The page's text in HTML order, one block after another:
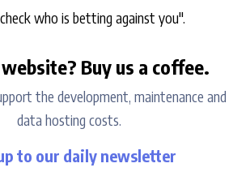
who is betting against you".
Buy us a coffee.
the development, maintenance and
data hosting costs.
to our daily newsletter